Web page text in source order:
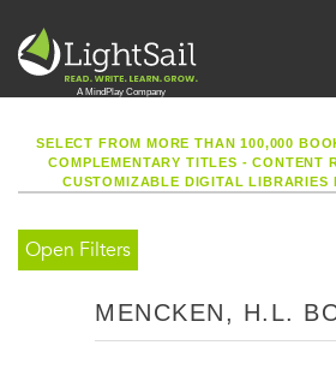
SELECT FROM MORE THAN 100,000
COMPLEMENTARY TITLES - CONTENT
CUSTOMIZABLE DIGITAL LIBRARIES
Open Filters
MENCKEN, H.L.